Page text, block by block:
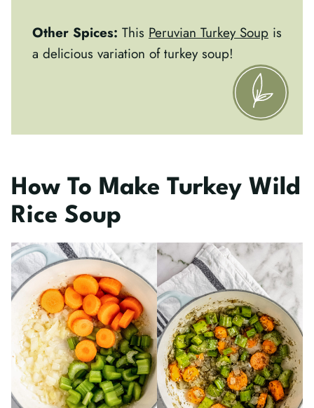
Other Spices: This Peruvian Turkey Soup is
a delicious variation of turkey soup!
How To Make Turkey Wild
Rice Soup